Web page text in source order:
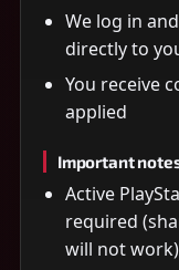
We log in
directly to
You receive
applied
Important
Active
required
will not work)